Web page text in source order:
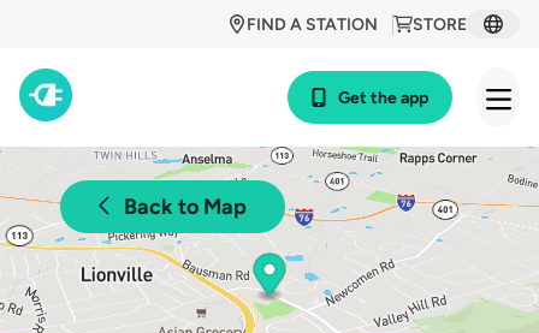
STORE
FIND A STATION
Get the app
Back to Map